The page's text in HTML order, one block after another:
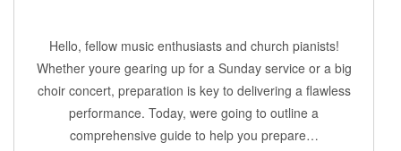
Hello, fellow music enthusiasts and church pianists!
Whether youre gearing up for a Sunday service or a big
choir concert, preparation is key to delivering a flawless
performance. Today, were going to outline a
comprehensive guide to help you prepare…